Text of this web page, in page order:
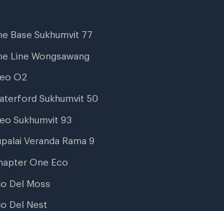
Base Sukhumvit 77
Line Wongsawang
O2
Sukhumvit 50
Sukhumvit 93
Veranda Rama 9
One Eco
Del Moss
Del Nest